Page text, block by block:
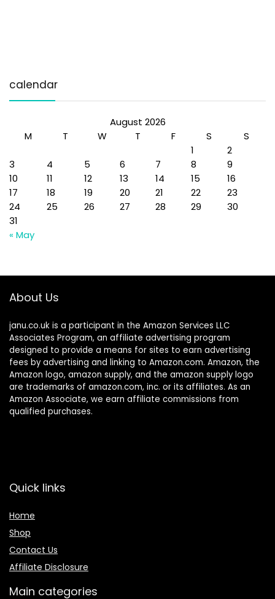
calendar
August 2026
M
T W T F S
S
1
2
3
4 5 6 7 8
9
10
11 12 13 14 15
16
17
18 19 20 21 22
23
24
25 26 27 28 29
30
31
« May
About Us
janu.co.uk is a participant in the Amazon Services LLC
Associates Program, an affiliate advertising program
designed to provide a means for sites to earn advertising
fees by advertising and linking to Amazon.com. Amazon, the
Amazon logo, amazon supply, and the amazon supply logo
are trademarks of amazon.com, inc. or its affiliates. As an
Amazon Associate, we earn affiliate commissions from
qualified purchases.
Quick links
Home
Shop
Contact Us
Affiliate Disclosure
Main categories